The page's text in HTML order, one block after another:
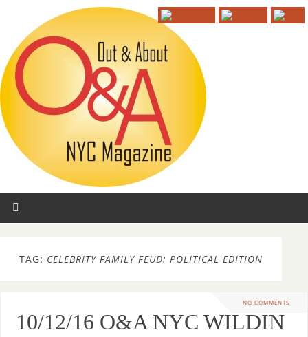
TAG: CELEBRITY FAMILY FEUD: POLITICAL EDITION
NO COMMENTS
10/12/16 O&A NYC WILDIN